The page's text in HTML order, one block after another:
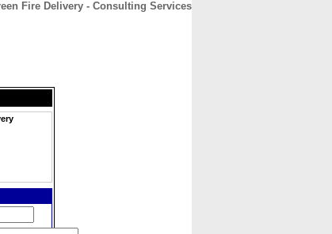
Fire Delivery - Consulting Services